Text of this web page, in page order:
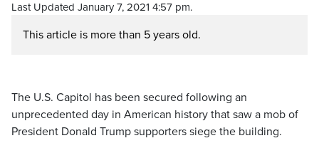
Last Updated January 7, 2021 4:57 pm.
This article is more than 5 years old.
The U.S. Capitol has been secured following an
unprecedented day in American history that saw a mob of
President Donald Trump supporters siege the building.